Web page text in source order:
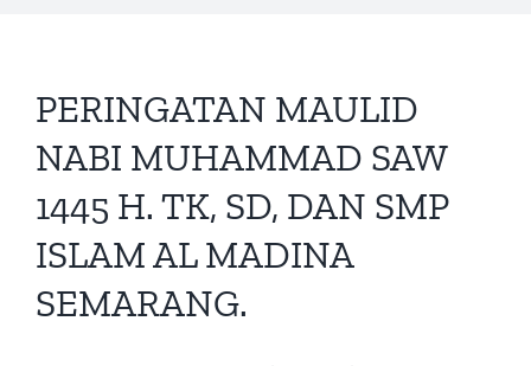
PERINGATAN MAULID
NABI MUHAMMAD SAW
1445 H. TK, SD, DAN SMP
ISLAM AL MADINA
SEMARANG.